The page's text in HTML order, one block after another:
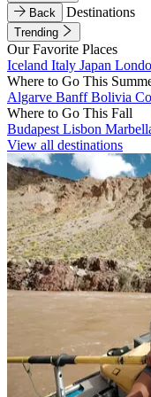
Back
Destinations
Trending
Our Favorite Places
Iceland Italy Japan
Where to Go This
Algarve BanffBolivia
Where to Go This Fall
Budapest Lisbon
View all destinations